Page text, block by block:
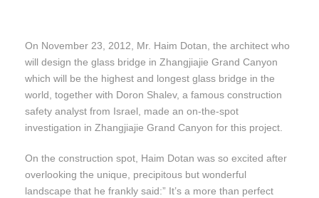
On November 23, 2012, Mr. Haim Dotan, the architect who
will design the glass bridge in Zhangjiajie Grand Canyon
which will be the highest and longest glass bridge in the
world, together with Doron Shalev, a famous construction
safety analyst from Israel, made an on-the-spot
investigation in Zhangjiajie Grand Canyon for this project.
On the construction spot, Haim Dotan was so excited after
overlooking the unique, precipitous but wonderful
landscape that he frankly said:” It’s a more than perfect